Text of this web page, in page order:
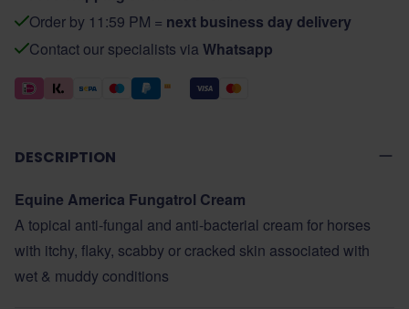
Order by 11:59 PM = next business day delivery
Contact our specialists via Whatsapp
DESCRIPTION
Equine America Fungatrol Cream
A topical anti-fungal and anti-bacterial cream for horses
with itchy, flaky, scabby or cracked skin associated with
wet & muddy conditions